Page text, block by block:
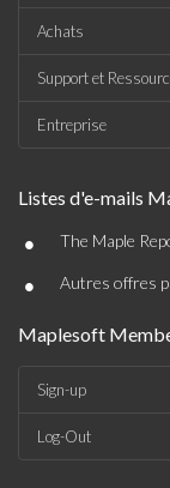
Achats
Support et
Entreprise
Listes d'e-mails
• The Maple
• Autres offres
Maplesoft
Sign-up
Log-Out